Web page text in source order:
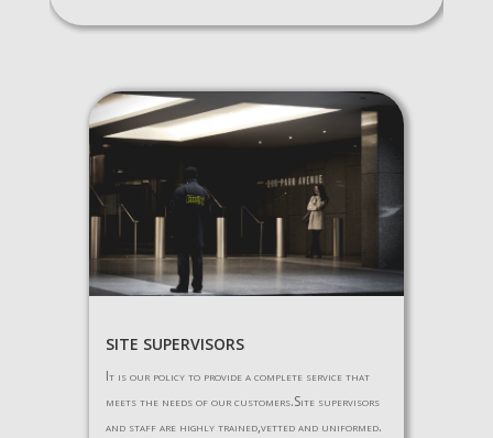
SITE SUPERVISORS
It is our policy to provide a complete service that
meets the needs of our customers.Site supervisors
and staff are highly trained,vetted and uniformed.